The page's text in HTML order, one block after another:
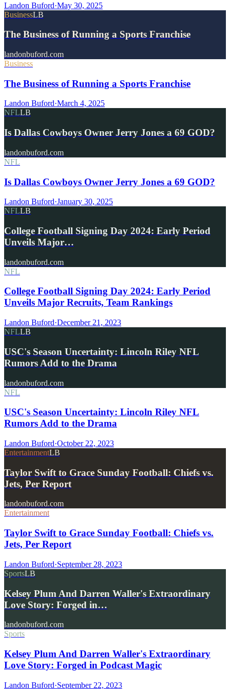
Landon Buford·May 30, 2025
BusinessLB
The Business of Running a Sports Franchise
landonbuford.com
Business
The Business of Running a Sports Franchise
Landon Buford·March 4, 2025
NFLLB
Is Dallas Cowboys Owner Jerry Jones a 69 GOD?
landonbuford.com
NFL
Is Dallas Cowboys Owner Jerry Jones a 69 GOD?
Landon Buford·January 30, 2025
NFLLB
College Football Signing Day 2024: Early Period
Unveils Major…
landonbuford.com
NFL
College Football Signing Day 2024: Early Period
Unveils Major Recruits, Team Rankings
Landon Buford·December 21, 2023
NFLLB
USC's Season Uncertainty: Lincoln Riley NFL
Rumors Add to the Drama
landonbuford.com
NFL
USC's Season Uncertainty: Lincoln Riley NFL
Rumors Add to the Drama
Landon Buford·October 22, 2023
EntertainmentLB
Taylor Swift to Grace Sunday Football: Chiefs vs.
Jets, Per Report
landonbuford.com
Entertainment
Taylor Swift to Grace Sunday Football: Chiefs vs.
Jets, Per Report
Landon Buford·September 28, 2023
SportsLB
Kelsey Plum And Darren Waller's Extraordinary
Love Story: Forged in…
landonbuford.com
Sports
Kelsey Plum And Darren Waller's Extraordinary
Love Story: Forged in Podcast Magic
Landon Buford·September 22, 2023